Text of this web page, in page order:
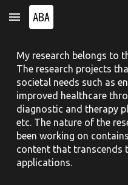
Skip to main content
My research belongs to
The research projects
societal needs such as
improved healthcare
diagnostic and therapy
etc. The nature of the
been working on
content that transcends
applications.